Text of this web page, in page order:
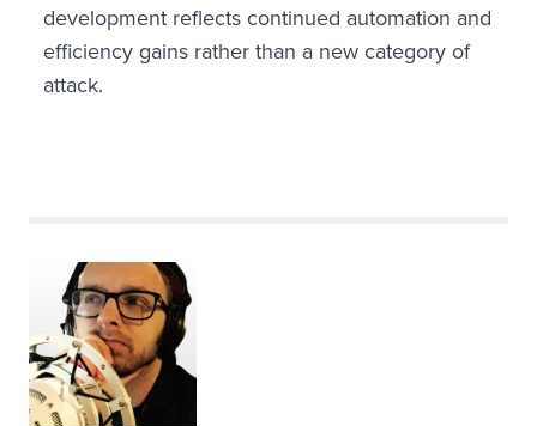
development reflects continued automation and
efficiency gains rather than a new category of
attack.